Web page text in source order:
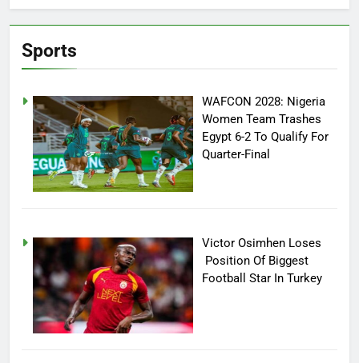
Sports
WAFCON 2028: Nigeria
Women Team Trashes
Egypt 6-2 To Qualify For
Quarter-Final
Victor Osimhen Loses
Position Of Biggest
Football Star In Turkey